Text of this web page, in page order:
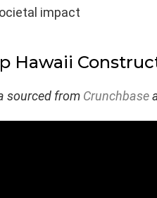
impact
Hawaii
sourced from Crunchbase